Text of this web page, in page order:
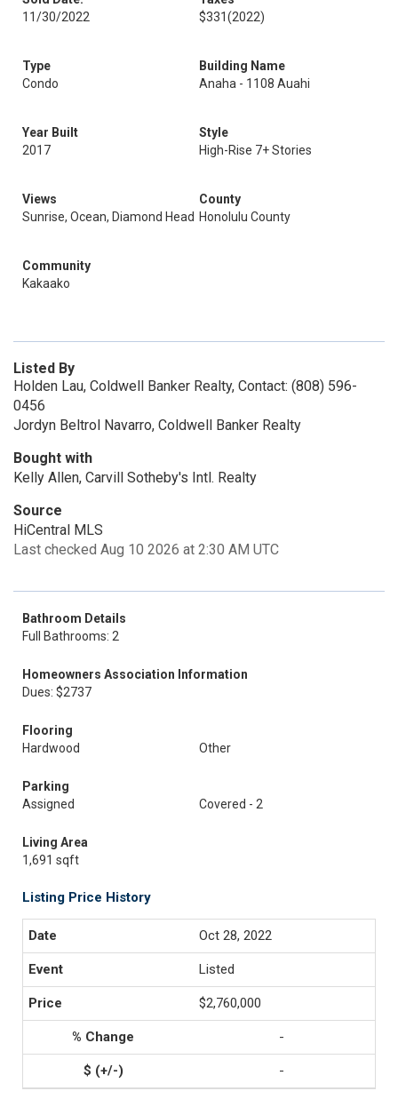
11/30/2022
$331(2022)
Type
Condo
Building Name
Anaha - 1108 Auahi
Year Built
2017
Style
High-Rise 7+ Stories
Views
Sunrise, Ocean, Diamond Head
County
Honolulu County
Community
Kakaako
Listed By
Holden Lau, Coldwell Banker Realty, Contact: (808) 596-
0456
Jordyn Beltrol Navarro, Coldwell Banker Realty
Bought with
Kelly Allen, Carvill Sotheby's Intl. Realty
Source
HiCentral MLS
Last checked Aug 10 2026 at 2:30 AM UTC
Bathroom Details
Full Bathrooms: 2
Homeowners Association Information
Dues: $2737
Flooring
Hardwood
Other
Parking
Assigned
Covered - 2
Living Area
1,691 sqft
Listing Price History
Oct 28, 2022
Listed
$2,760,000
-
-